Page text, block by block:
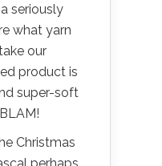
seriously
what yarn
our
product is
super-soft
Christmas